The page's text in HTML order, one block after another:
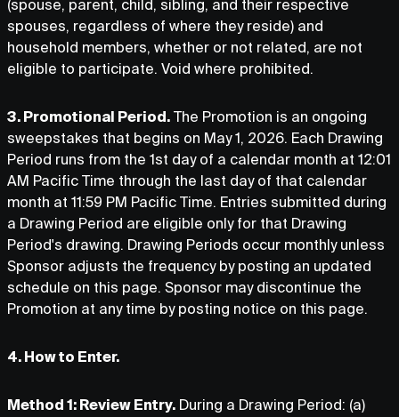
(spouse, parent, child, sibling, and their respective
spouses, regardless of where they reside) and
household members, whether or not related, are not
eligible to participate. Void where prohibited.
3. Promotional Period. The Promotion is an ongoing
sweepstakes that begins on May 1, 2026. Each Drawing
Period runs from the 1st day of a calendar month at 12:01
AM Pacific Time through the last day of that calendar
month at 11:59 PM Pacific Time. Entries submitted during
a Drawing Period are eligible only for that Drawing
Period's drawing. Drawing Periods occur monthly unless
Sponsor adjusts the frequency by posting an updated
schedule on this page. Sponsor may discontinue the
Promotion at any time by posting notice on this page.
4. How to Enter.
Method 1: Review Entry. During a Drawing Period: (a)